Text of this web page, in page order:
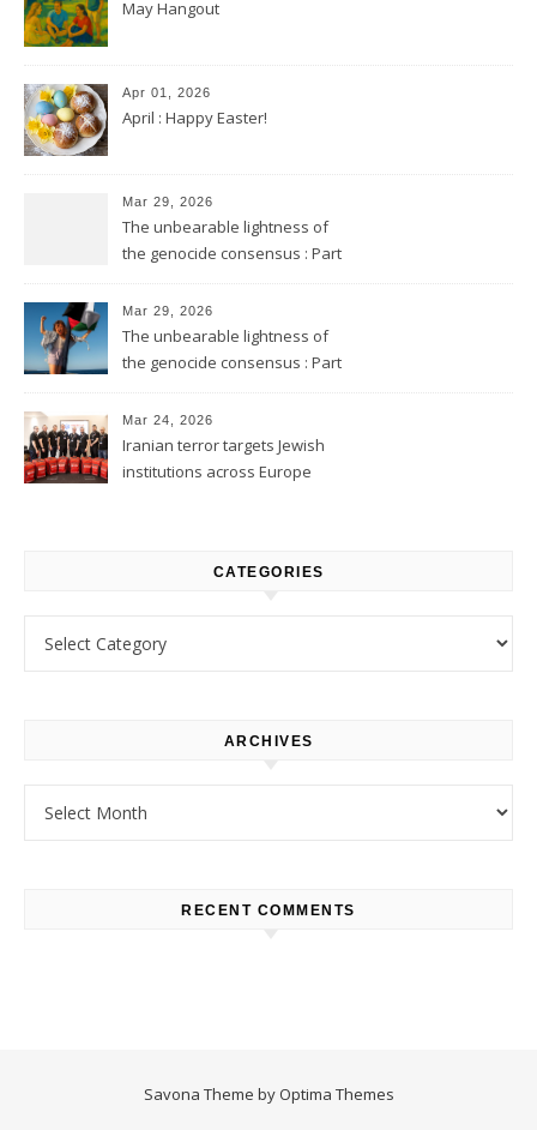
May Hangout
Apr 01, 2026
April : Happy Easter!
Mar 29, 2026
The unbearable lightness of
the genocide consensus : Part
Mar 29, 2026
The unbearable lightness of
the genocide consensus : Part
Mar 24, 2026
Iranian terror targets Jewish
institutions across Europe
CATEGORIES
ARCHIVES
RECENT COMMENTS
Savona Theme by Optima Themes